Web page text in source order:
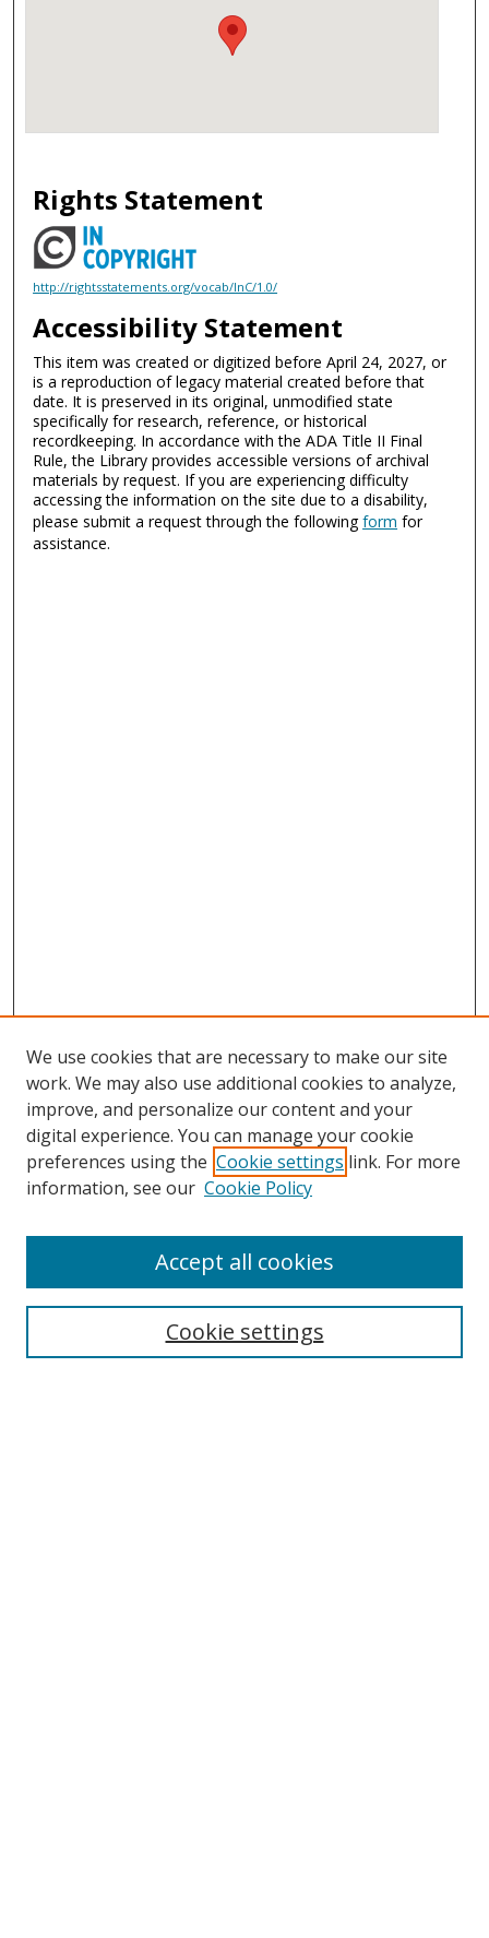
Rights Statement
http://rightsstatements.org/vocab/InC/1.0/
Accessibility Statement
This item was created or digitized before April 24, 2027, or
is a reproduction of legacy material created before that
date. It is preserved in its original, unmodified state
specifically for research, reference, or historical
recordkeeping. In accordance with the ADA Title II Final
Rule, the Library provides accessible versions of archival
materials by request. If you are experiencing difficulty
accessing the information on the site due to a disability,
please submit a request through the followingform for
assistance.
Search
We use cookies that are necessary to make our site
work. We may also use additional cookies to analyze,
improve, and personalize our content and your
digital experience. You can manage your cookie
preferences using the Cookie settings link. For more
information, see our Cookie Policy
Cookie settings
Accept all cookies